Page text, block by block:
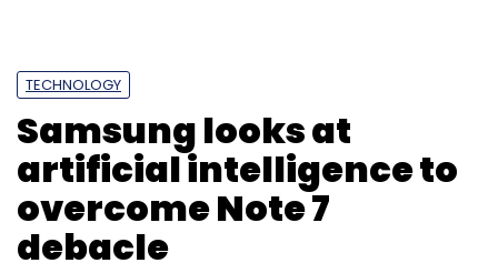
TECHNOLOGY
Samsung looks at
artificial intelligence to
overcome Note 7
debacle